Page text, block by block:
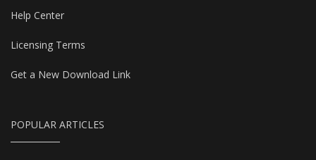
Help Center
Licensing Terms
Get a New Download Link
POPULAR ARTICLES